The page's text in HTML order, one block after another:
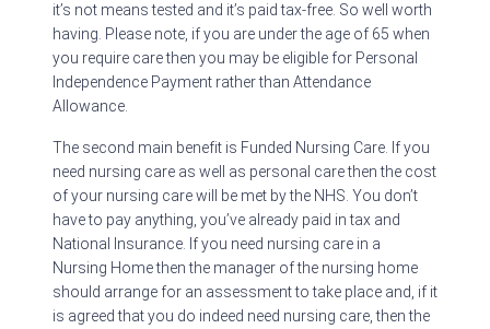
it’s not means tested and it’s paid tax-free. So well worth
having. Please note, if you are under the age of 65 when
you require care then you may be eligible for Personal
Independence Payment rather than Attendance
Allowance.
The second main benefit is Funded Nursing Care. If you
need nursing care as well as personal care then the cost
of your nursing care will be met by the NHS. You don’t
have to pay anything, you’ve already paid in tax and
National Insurance. If you need nursing care in a
Nursing Home then the manager of the nursing home
should arrange for an assessment to take place and, if it
is agreed that you do indeed need nursing care, then the